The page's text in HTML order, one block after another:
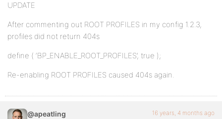
UPDATE
After commenting out ROOT PROFILES in my config 1.2.3,
profiles did not return 404s
define ( ‘BP_ENABLE_ROOT_PROFILES’, true );
Re-enabling ROOT PROFILES caused 404s again.
@apeatling 16 years, 4 months ago